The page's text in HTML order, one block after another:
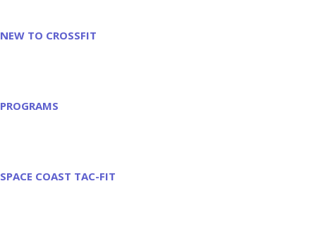
NEW TO CROSSFIT
PROGRAMS
SPACE COAST TAC-FIT